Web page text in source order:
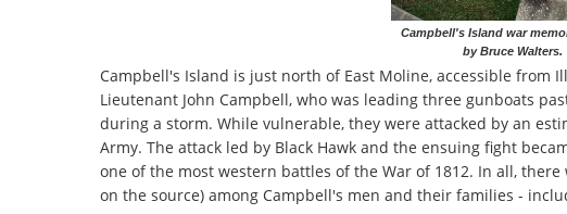
Campbell's Island war
by Bruce Walters.
Campbell's Island is just north of East Moline, accessible from
Lieutenant John Campbell, who was leading three gunboats
during a storm. While vulnerable, they were attacked by an
Army. The attack led by Black Hawk and the ensuing fight
one of the most western battles of the War of 1812. In all,
on the source) among Campbell's men and their families -